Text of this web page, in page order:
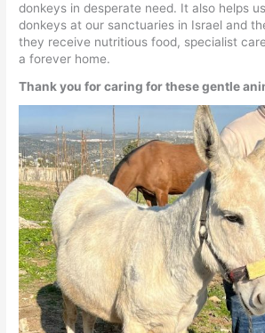
donkeys in desperate need. It also helps
donkeys at our sanctuaries in Israel and
they receive nutritious food, specialist
a forever home.
Thank you for caring for these gentle